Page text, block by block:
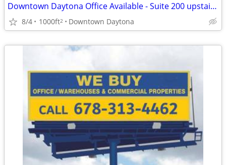
Downtown Daytona Office Available - Suite 200 upstairs 200 N Beach St.
8/4 1000ft2 Downtown Daytona